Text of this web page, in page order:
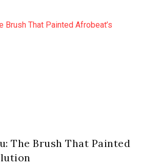
The Brush That Painted